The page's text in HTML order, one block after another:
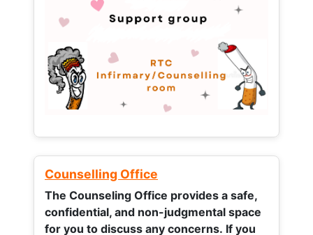
Counselling Office
The Counseling Office provides a safe,
confidential, and non-judgmental space
for you to discuss any concerns. If you